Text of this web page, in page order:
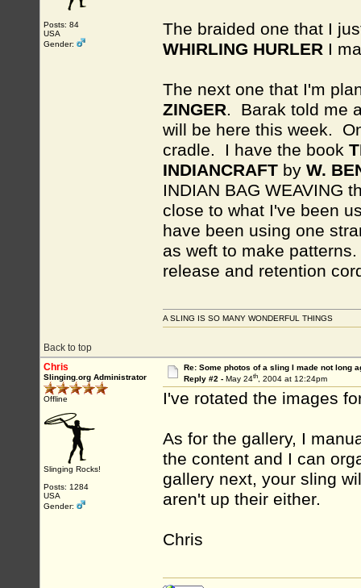
Posts: 84
USA
Gender:
The braided one that I
WHIRLING HURLER I
The next one that I'm
ZINGER. Barak told me
will be here this week.
cradle. I have the book
INDIANCRAFT by W.
INDIAN BAG WEAVING
close to what I've been
have been using one
as weft to make
release and retention
Back to top
A SLING IS SO MANY WONDERFUL THINGS
Chris
Slinging.org Administrator
Offline
Slinging Rocks!
Posts: 1284
USA
Gender:
Re: Some photos of a sling I made not long
Reply #2 - May 24th, 2004 at 12:24pm
I've rotated the images
As for the gallery, I
the content and I can
gallery next, your sling
aren't up their either.
Chris